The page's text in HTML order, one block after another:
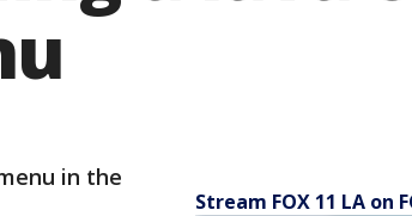
in the
Stream FOX 11 LA on